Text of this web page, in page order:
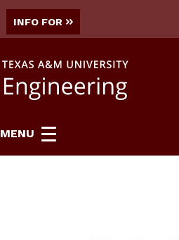
INFO FOR
MENU